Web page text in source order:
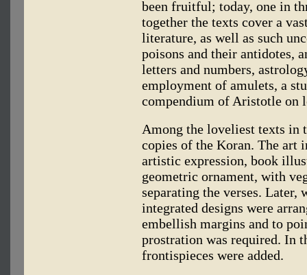
been fruitful; today, one in
together the texts cover a
literature, as well as such
poisons and their antidotes,
letters and numbers,
employment of amulets, a
compendium of Aristotle on
Among the loveliest texts in
copies of the Koran. The art
artistic expression, book
geometric ornament, with
separating the verses.
integrated designs were
embellish margins and to
prostration was required. In
frontispieces were added.